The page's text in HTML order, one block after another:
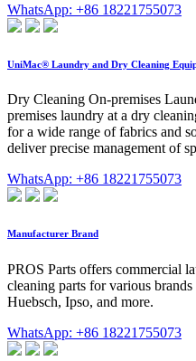
WhatsApp: +86 18221755073
UniMac® Laundry and Dry Cleaning
Dry Cleaning On-premises
premises laundry at a dry
for a wide range of fabrics and
deliver precise management of
WhatsApp: +86 18221755073
Manufacturer Brand
PROS Parts offers commercial
cleaning parts for various
Huebsch, Ipso, and more.
WhatsApp: +86 18221755073